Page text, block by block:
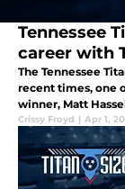
Tennessee
career with
The Tennessee
recent times, one
winner, Matt
Crissy Froyd | Apr 1,